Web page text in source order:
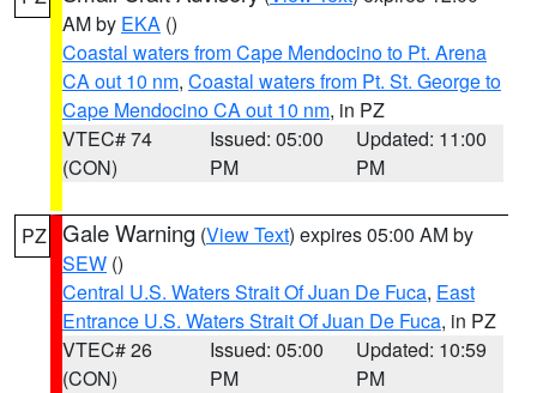
AM by EKA ()
Coastal waters from Cape Mendocino to Pt. Arena
CA out 10 nm, Coastal waters from Pt. St. George to
Cape Mendocino CA out 10 nm, in PZ
VTEC# 74
(CON)
Issued: 05:00
PM
Updated: 11:00
PM
PZ Gale Warning (View Text) expires 05:00 AM by
SEW ()
Central U.S. Waters Strait Of Juan De Fuca, East
Entrance U.S. Waters Strait Of Juan De Fuca, in PZ
VTEC# 26
(CON)
Issued: 05:00
PM
Updated: 10:59
PM